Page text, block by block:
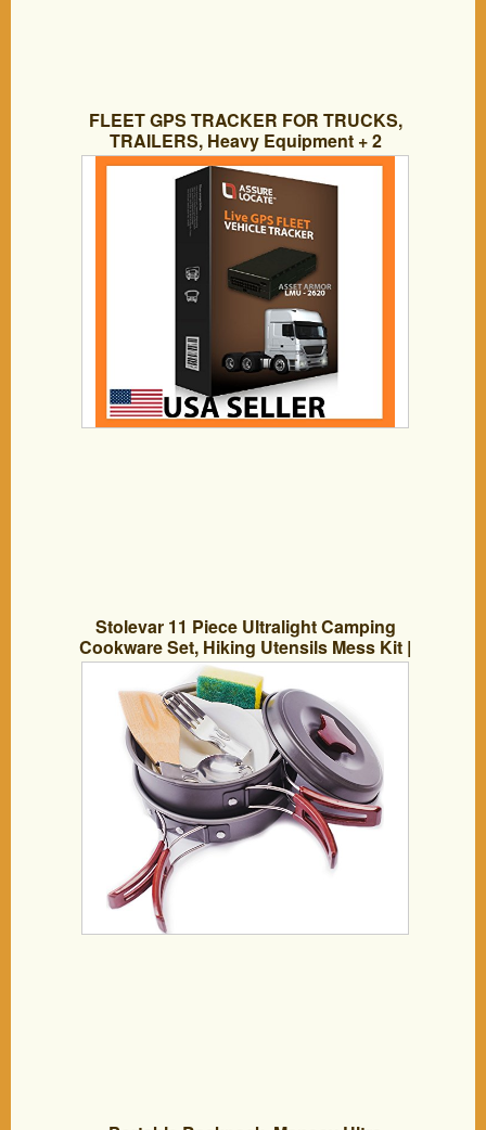
FLEET GPS TRACKER FOR TRUCKS,
TRAILERS, Heavy Equipment + 2
months FREE
Stolevar 11 Piece Ultralight Camping
Cookware Set, Hiking Utensils Mess Kit |
Backpacking Cooking Equipment –
Compact, Lightweight Hard Anodized
Pot & Pan, Bowls, Folding Spork, Fork,
Nylon Bag, Ebook